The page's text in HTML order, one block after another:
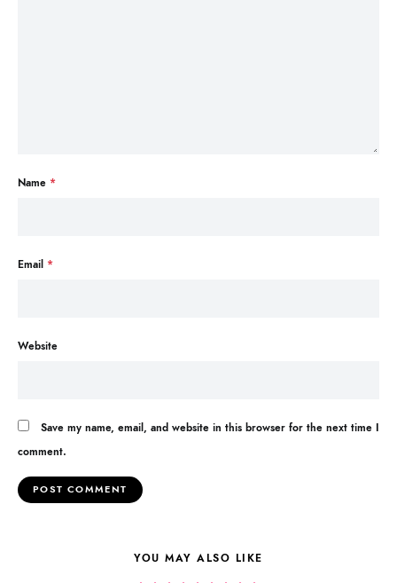
Name *
Email *
Website
Save my name, email, and website in this browser for the next time I
comment.
YOU MAY ALSO LIKE